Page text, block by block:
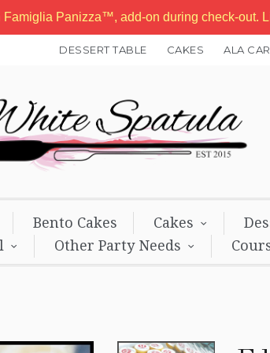
Panizza™, add-on during check-out.
DESSERT TABLE CAKES ALA
Bento Cakes Cakes
Other Party Needs